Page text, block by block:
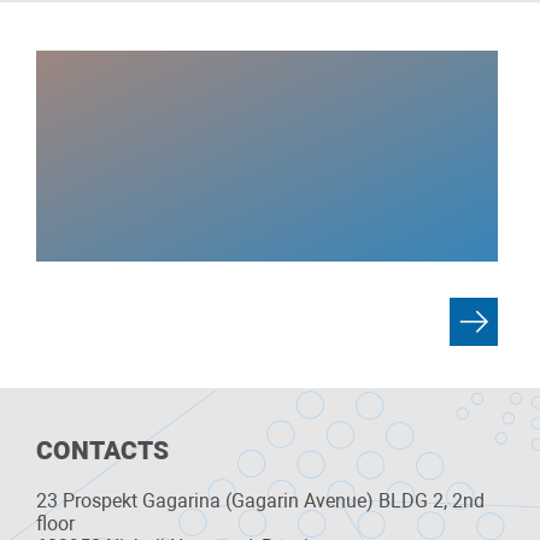
CONTACTS
23 Prospekt Gagarina (Gagarin Avenue) BLDG 2, 2nd
floor